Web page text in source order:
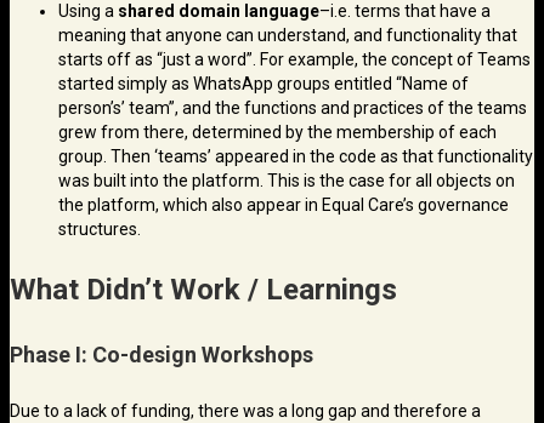
Using a shared domain language–i.e. terms that have a
meaning that anyone can understand, and functionality that
starts off as “just a word”. For example, the concept of Teams
started simply as WhatsApp groups entitled “Name of
person’s’ team”, and the functions and practices of the teams
grew from there, determined by the membership of each
group. Then ‘teams’ appeared in the code as that functionality
was built into the platform. This is the case for all objects on
the platform, which also appear in Equal Care’s governance
structures.
What Didn’t Work / Learnings
Phase I: Co-design Workshops
Due to a lack of funding, there was a long gap and therefore a